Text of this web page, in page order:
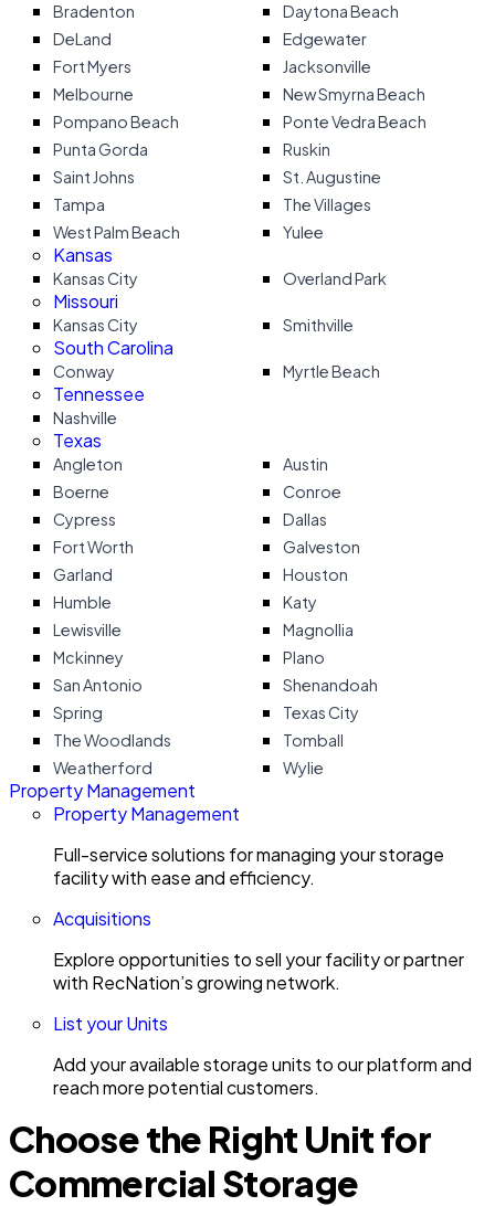
Bradenton
Daytona Beach
DeLand
Edgewater
Fort Myers
Jacksonville
Melbourne
New Smyrna Beach
Pompano Beach
Ponte Vedra Beach
Punta Gorda
Ruskin
Saint Johns
St. Augustine
Tampa
The Villages
West Palm Beach
Yulee
Kansas
Kansas City Overland Park
Missouri
Kansas City Smithville
South Carolina
Conway Myrtle Beach
Tennessee
Nashville
Texas
Angleton
Austin
Boerne
Conroe
Cypress
Dallas
Fort Worth
Galveston
Garland
Houston
Humble
Katy
Lewisville
Magnollia
Mckinney
Plano
San Antonio
Shenandoah
Spring
Texas City
The Woodlands
Tomball
Weatherford
Wylie
Property Management
Property Management
Full-service solutions for managing your storage
facility with ease and efficiency.
Acquisitions
Explore opportunities to sell your facility or partner
with RecNation’s growing network.
List your Units
Add your available storage units to our platform and
reach more potential customers.
Choose the Right Unit for
Commercial Storage